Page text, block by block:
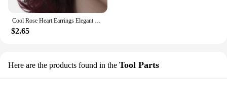
Cool Rose Heart Earrings Elegant Ear Jewelry Unique Studs Earrings Cool Ear Pin Fashion Ear Studs Perfect for Any Outfit
$2.65
Here are the products found in the Tool Parts